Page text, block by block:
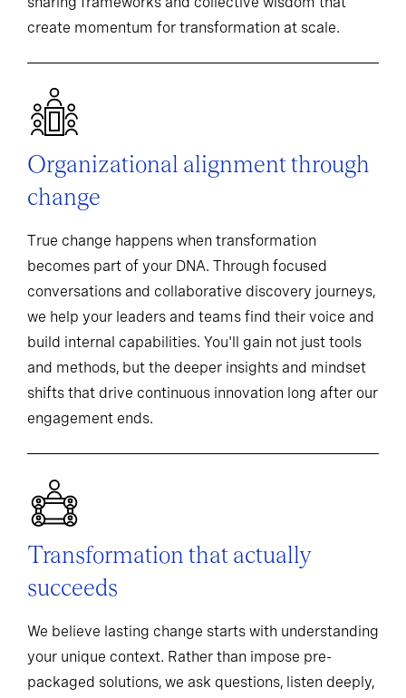
create momentum for transformation at scale.
Organizational alignment through
change
True change happens when transformation
becomes part of your DNA. Through focused
conversations and collaborative discovery journeys,
we help your leaders and teams find their voice and
build internal capabilities. You'll gain not just tools
and methods, but the deeper insights and mindset
shifts that drive continuous innovation long after our
engagement ends.
Transformation that actually
succeeds
We believe lasting change starts with understanding
your unique context. Rather than impose pre-
packaged solutions, we ask questions, listen deeply,